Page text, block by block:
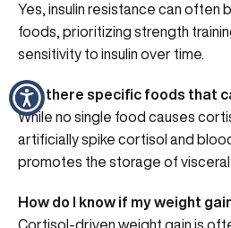
Yes, insulin resistance can
foods, prioritizing strength
sensitivity to insulin over time.
Are there specific foods that
While no single food causes
artificially spike cortisol and
promotes the storage of visceral
How do I know if my weight
Cortisol-driven weight gain is